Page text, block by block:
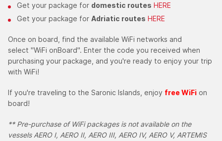
Get your package for domestic routes HERE
Get your package for Adriatic routes HERE
Once on board, find the available WiFi networks and
select "WiFi onBoard". Enter the code you received when
purchasing your package, and you're ready to enjoy your trip
with WiFi!
If you're traveling to the Saronic Islands, enjoy free WiFi on
board!
** Pre-purchase of WiFi packages is not available on the
vessels AERO I, AERO II, AERO III, AERO IV, AERO V, ARTEMIS